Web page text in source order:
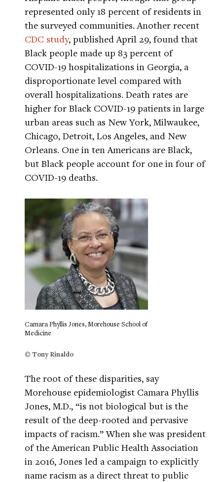
represented only 18 percent of residents in
the surveyed communities. Another recent
CDC study, published April 29, found that
Black people made up 83 percent of
COVID-19 hospitalizations in Georgia, a
disproportionate level compared with
overall hospitalizations. Death rates are
higher for Black COVID-19 patients in large
urban areas such as New York, Milwaukee,
Chicago, Detroit, Los Angeles, and New
Orleans. One in ten Americans are Black,
but Black people account for one in four of
COVID-19 deaths.
Camara Phyllis Jones, Morehouse School of
Medicine
© Tony Rinaldo
The root of these disparities, say
Morehouse epidemiologist Camara Phyllis
Jones, M.D., “is not biological but is the
result of the deep-rooted and pervasive
impacts of racism.” When she was president
of the American Public Health Association
in 2016, Jones led a campaign to explicitly
name racism as a direct threat to public